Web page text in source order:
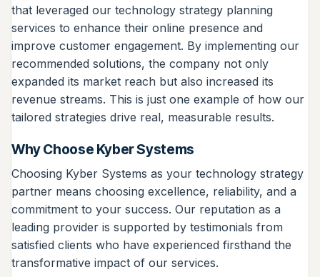
that leveraged our technology strategy planning
services to enhance their online presence and
improve customer engagement. By implementing our
recommended solutions, the company not only
expanded its market reach but also increased its
revenue streams. This is just one example of how our
tailored strategies drive real, measurable results.
Why Choose Kyber Systems
Choosing Kyber Systems as your technology strategy
partner means choosing excellence, reliability, and a
commitment to your success. Our reputation as a
leading provider is supported by testimonials from
satisfied clients who have experienced firsthand the
transformative impact of our services.